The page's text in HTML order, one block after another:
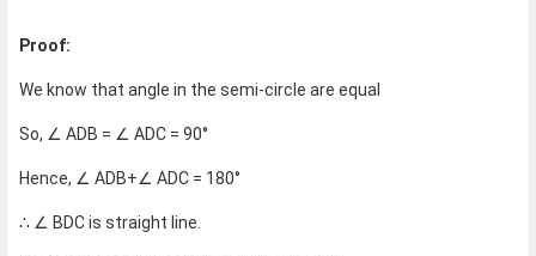
Proof:
We know that angle in the semi-circle are equal
So, ∠ ADB = ∠ ADC = 90°
Hence, ∠ ADB+∠ ADC = 180°
∴ ∠ BDC is straight line.